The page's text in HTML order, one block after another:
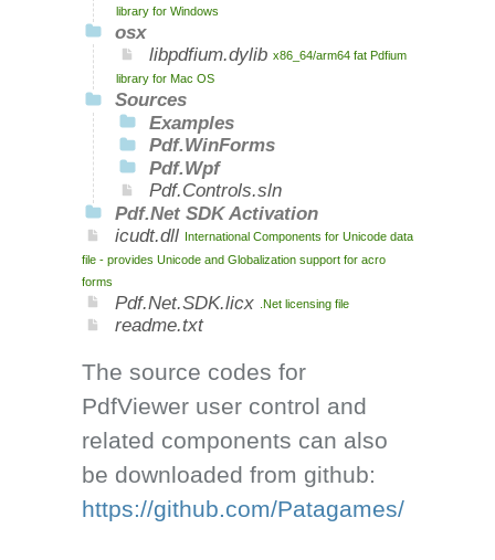
library for Windows
osx
libpdfium.dylib x86_64/arm64 fat Pdfium
library for Mac OS
Sources
Examples
Pdf.WinForms
Pdf.Wpf
Pdf.Controls.sln
Pdf.Net SDK Activation
icudt.dll International Components for Unicode data
file - provides Unicode and Globalization support for acro
forms
Pdf.Net.SDK.licx .Net licensing file
readme.txt
The source codes for
PdfViewer user control and
related components can also
be downloaded from github:
https://github.com/Patagames/